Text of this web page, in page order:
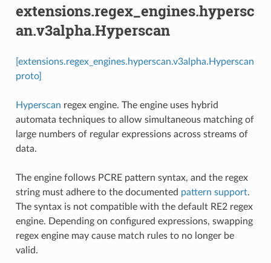
extensions.regex_engines.hypersc
an.v3alpha.Hyperscan
[extensions.regex_engines.hyperscan.v3alpha.Hyperscan
proto]
Hyperscan regex engine. The engine uses hybrid
automata techniques to allow simultaneous matching of
large numbers of regular expressions across streams of
data.
The engine follows PCRE pattern syntax, and the regex
string must adhere to the documented pattern support.
The syntax is not compatible with the default RE2 regex
engine. Depending on configured expressions, swapping
regex engine may cause match rules to no longer be
valid.